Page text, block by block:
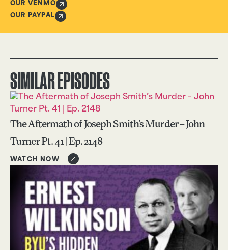
OUR VENMO
OUR PAYPAL
SIMILAR EPISODES
The Aftermath of Joseph Smith’s Murder – John
Turner Pt. 41 | Ep. 2148
WATCH NOW